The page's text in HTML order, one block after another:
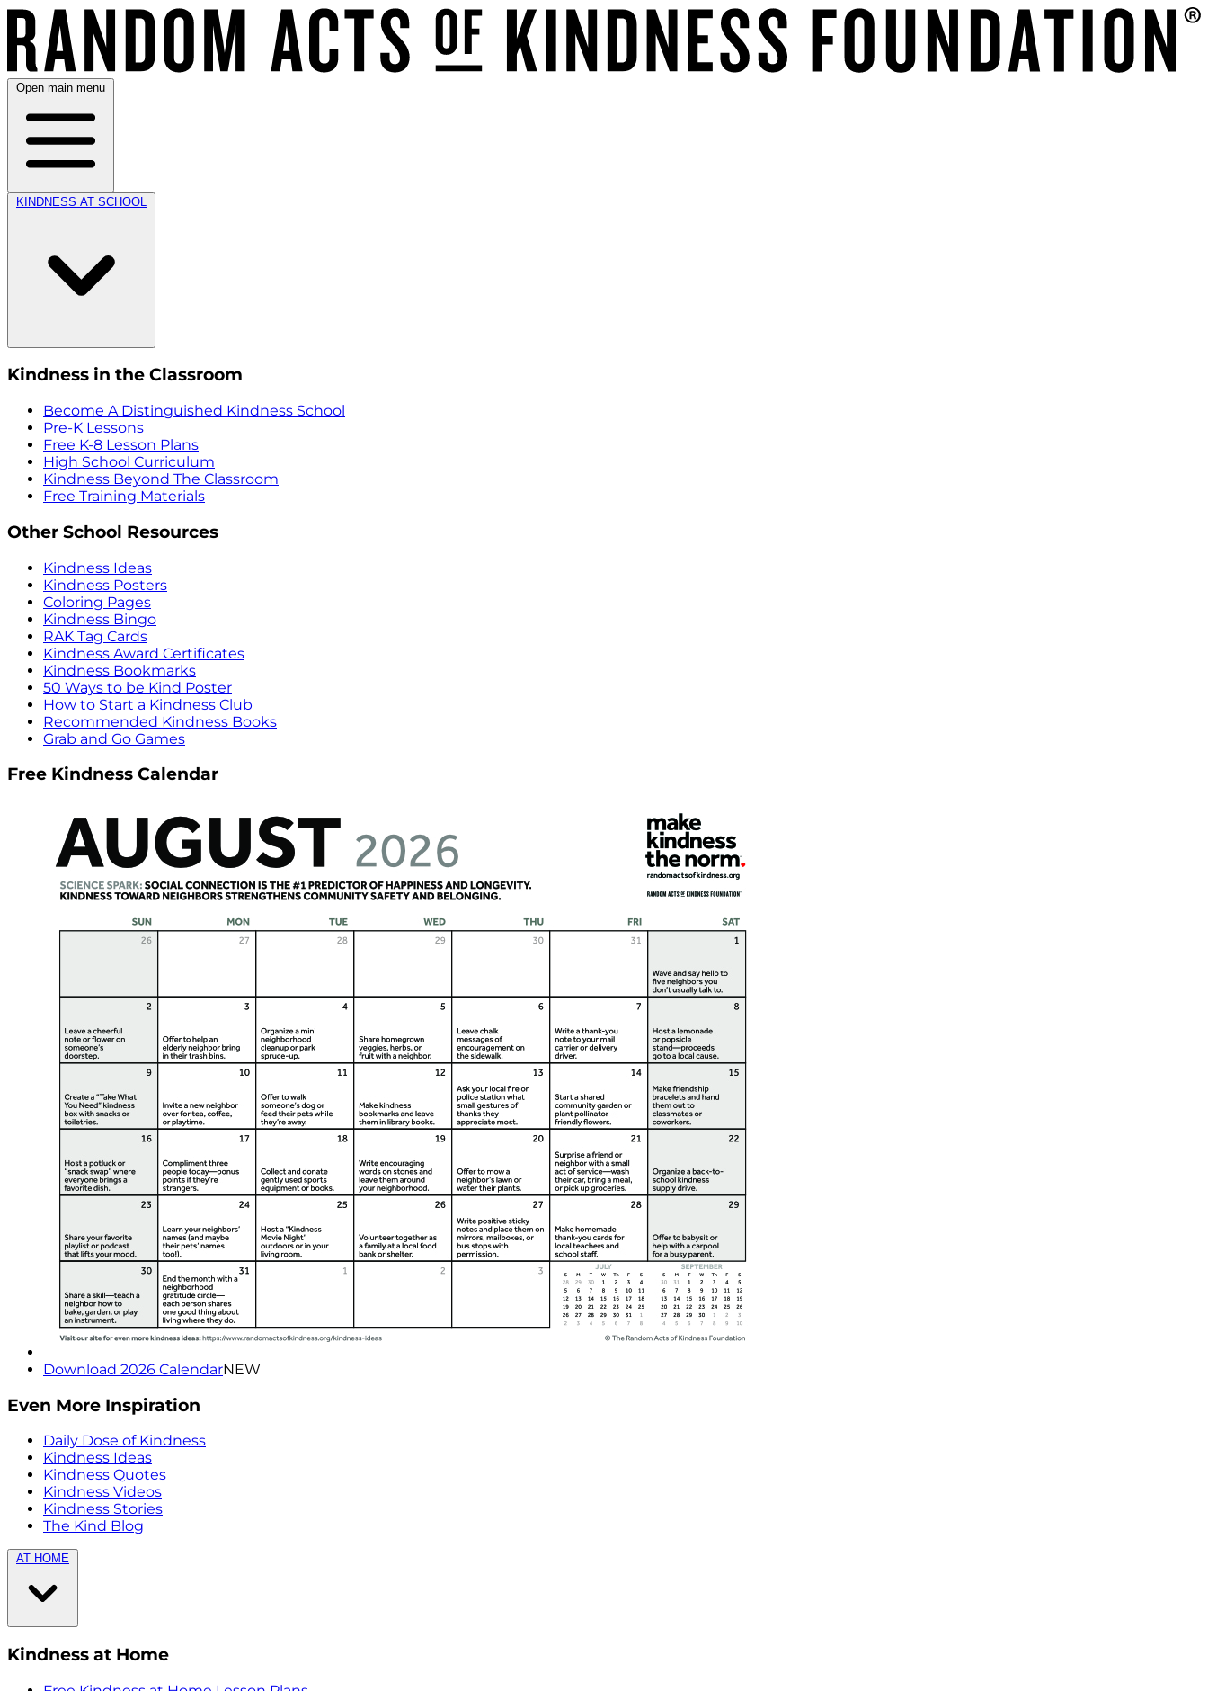
Open main menu
KINDNESS AT SCHOOL
Kindness in the Classroom
Become A Distinguished Kindness School
Pre-K Lessons
Free K-8 Lesson Plans
High School Curriculum
Kindness Beyond The Classroom
Free Training Materials
Other School Resources
Kindness Ideas
Kindness Posters
Coloring Pages
Kindness Bingo
RAK Tag Cards
Kindness Award Certificates
Kindness Bookmarks
50 Ways to be Kind Poster
How to Start a Kindness Club
Recommended Kindness Books
Grab and Go Games
Free Kindness Calendar
Download 2026 CalendarNEW
Even More Inspiration
Daily Dose of Kindness
Kindness Ideas
Kindness Quotes
Kindness Videos
Kindness Stories
The Kind Blog
AT HOME
Kindness at Home